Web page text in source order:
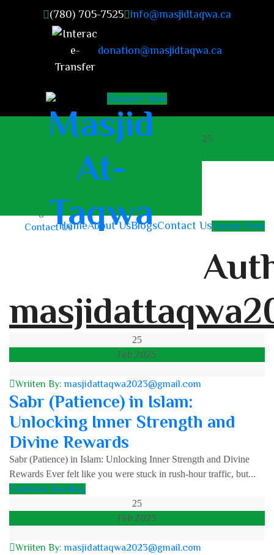
(780) 705-7525 info@masjidtaqwa.ca
donation@masjidtaqwa.ca
Donate Now
HomeAbout UsBlogsContact UsDonate Now
masjidattaqwa2023@gmail.com +1 (780) 705-7525
About Us
Contact Us
25
Feb 2025
Wriiten By:masjidattaqwa2023@gmail.com
Sabr (Patience) in Islam:
Unlocking Inner Strength and
Divine Rewards
Sabr (Patience) in Islam: Unlocking Inner Strength and Divine
Rewards Ever felt like you were stuck in rush-hour traffic, but...
Continue Reading
25
Feb 2025
Wriiten By:masjidattaqwa2023@gmail.com